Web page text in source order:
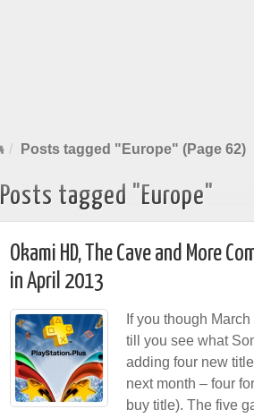
Posts tagged "Europe" (Page 62)
Posts tagged "Europe"
Okami HD, The Cave and More
in April 2013
If you though
till you see what
adding four new
next month – four
buy title). The five